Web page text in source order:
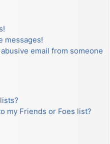
messages!
email from someone
my Friends or Foes list?